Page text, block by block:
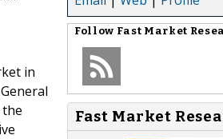
in
Follow Fast Market
Fast Market